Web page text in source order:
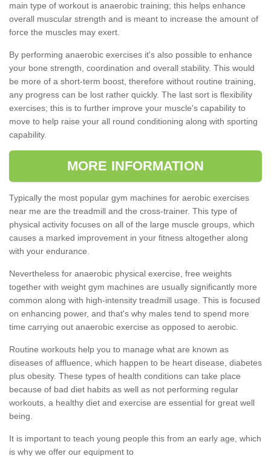
main type of workout is anaerobic training; this helps enhance
overall muscular strength and is meant to increase the amount of
force the muscles may exert.
By performing anaerobic exercises it's also possible to enhance
your bone strength, coordination and overall stability. This would
be more of a short-term boost, therefore without routine training,
any progress can be lost rather quickly. The last sort is flexibility
exercises; this is to further improve your muscle's capability to
move to help raise your all round conditioning along with sporting
capability.
MORE INFORMATION
Typically the most popular gym machines for aerobic exercises
near me are the treadmill and the cross-trainer. This type of
physical activity focuses on all of the large muscle groups, which
causes a marked improvement in your fitness altogether along
with your endurance.
Nevertheless for anaerobic physical exercise, free weights
together with weight gym machines are usually significantly more
common along with high-intensity treadmill usage. This is focused
on enhancing power, and that's why males tend to spend more
time carrying out anaerobic exercise as opposed to aerobic.
Routine workouts help you to manage what are known as
diseases of affluence, which happen to be heart disease, diabetes
plus obesity. These types of health conditions can take place
because of bad diet habits as well as not performing regular
workouts, a healthy diet and exercise are essential for great well
being.
It is important to teach young people this from an early age, which
is why we offer our equipment to